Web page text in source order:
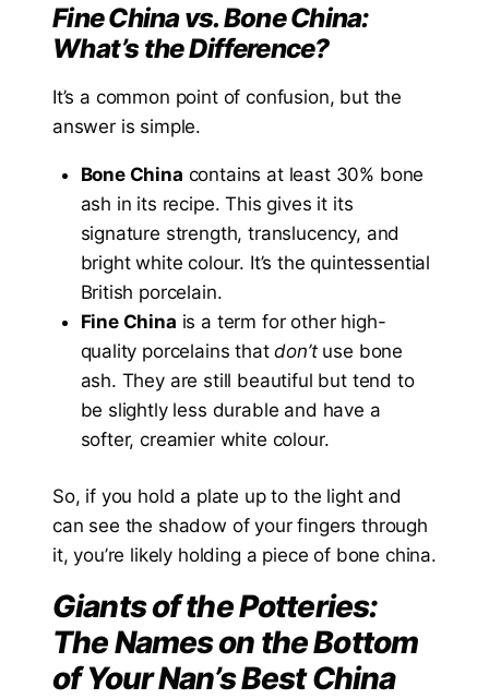
Fine China vs. Bone China:
What’s the Difference?
It’s a common point of confusion, but the
answer is simple.
Bone China contains at least 30% bone
ash in its recipe. This gives it its
signature strength, translucency, and
bright white colour. It’s the quintessential
British porcelain.
Fine China is a term for other high-
quality porcelains thatdon’tuse bone
ash. They are still beautiful but tend to
be slightly less durable and have a
softer, creamier white colour.
So, if you hold a plate up to the light and
can see the shadow of your fingers through
it, you’re likely holding a piece of bone china.
Giants of the Potteries:
The Names on the Bottom
of Your Nan’s Best China